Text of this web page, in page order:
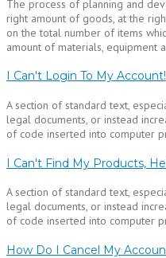
The process of planning and
right amount of goods, at the
on the total number of items
amount of materials, equipment
I Can't Login To My Account!
A section of standard text,
legal documents, or instead
of code inserted into computer
I Can't Find My Products,
A section of standard text,
legal documents, or instead
of code inserted into computer
How Do I Cancel My